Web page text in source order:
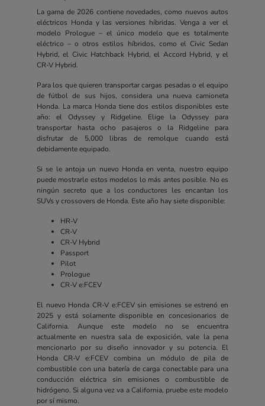
La gama de 2026 contiene novedades, como nuevos autos
eléctricos Honda y las versiones híbridas. Venga a ver el
modelo Prologue – el único modelo que es totalmente
eléctrico – o otros estilos híbridos, como el Civic Sedan
Hybrid, el Civic Hatchback Hybrid, el Accord Hybrid, y el
CR-V Hybrid.
Para los que quieren transportar cargas pesadas o el equipo
de fútbol de sus hijos, considera una nueva camioneta
Honda. La marca Honda tiene dos estilos disponibles este
año: el Odyssey y Ridgeline. Elige la Odyssey para
transportar hasta ocho pasajeros o la Ridgeline para
disfrutar de 5,000 libras de remolque cuando está
debidamente equipado.
Si se le antoja un nuevo Honda en venta, nuestro equipo
puede mostrarle estos modelos lo más antes posible. No es
ningún secreto que a los conductores les encantan los
SUVs y crossovers de Honda. Este año hay siete disponible:
HR-V
CR-V
CR-V Hybrid
Passport
Pilot
Prologue
CR-V e:FCEV
El nuevo Honda CR-V e:FCEV sin emisiones se estrenó en
2025 y está solamente disponible en concesionarios de
California. Aunque este modelo no se encuentra
actualmente en nuestra sala de exposición, vale la pena
mencionarlo por su diseño innovador y su potencia. El
Honda CR-V e:FCEV combina un módulo de pila de
combustible con una batería de carga conectable para una
conducción eléctrica sin emisiones o combustible de
hidrógeno. Si alguna vez va a California, pruebe este modelo
por sí mismo.